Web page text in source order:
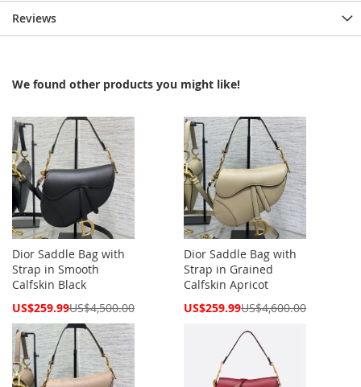
Reviews
We found other products you might like!
Dior Saddle Bag with
Strap in Smooth
Calfskin Black
Special
US$259.99US$4,500.00
Dior Saddle Bag with
Strap in Grained
Calfskin Apricot
Special
US$259.99US$4,600.00